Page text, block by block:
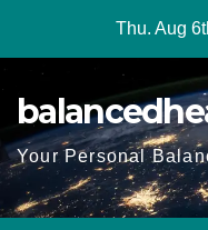
Thu. Aug
Your Personal